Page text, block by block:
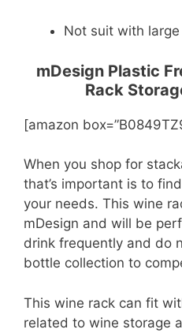
Not suit with
mDesign Plastic
Rack
[amazon
When you shop for
that’s important is to
your needs. This wine
mDesign and will be
drink frequently and do
bottle collection to
This wine rack can fit
related to wine storage